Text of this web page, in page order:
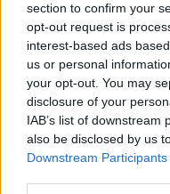
section to confirm your
opt-out request is
interest-based ads
us or personal
your opt-out. You may
disclosure of your
IAB’s list of
also be disclosed by us
Downstream Participants
-
-